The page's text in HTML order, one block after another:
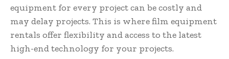
equipment for every project can be costly and
may delay projects. This is where film equipment
rentals offer flexibility and access to the latest
high-end technology for your projects.